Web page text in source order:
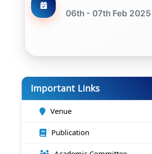
06th - 07th Feb 2025
Important Links
Venue
Publication